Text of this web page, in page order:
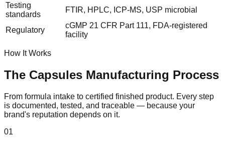
Testing
standards
FTIR, HPLC, ICP-MS, USP microbial
Regulatory
cGMP 21 CFR Part 111, FDA-registered
facility
How It Works
The Capsules Manufacturing Process
From formula intake to certified finished product. Every step
is documented, tested, and traceable — because your
brand's reputation depends on it.
01